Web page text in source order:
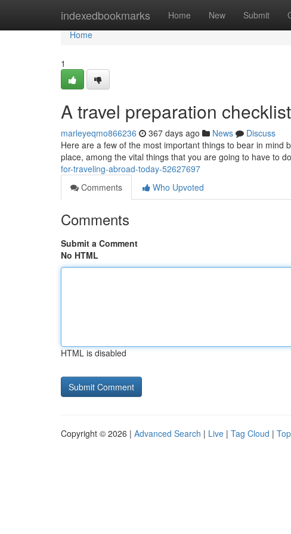
indexedbookmarks Home New Submit
Home
Home
1
A travel preparation
marleyeqmo866236 367 days ago News
Discuss
Here are a few of the most important things to bear in mind
place, among the vital things that you are going to have to
for-traveling-abroad-today-52627697
Comments
Who Upvoted
Comments
Submit a Comment
No HTML
HTML is disabled
Copyright © 2026 | Advanced Search | Live | Tag Cloud |